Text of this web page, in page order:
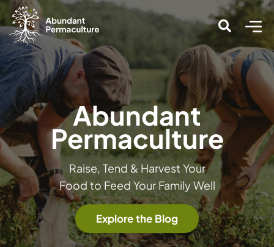
Abundant
Permaculture
Raise, Tend & Harvest Your
Food to Feed Your Family Well
Explore the Blog